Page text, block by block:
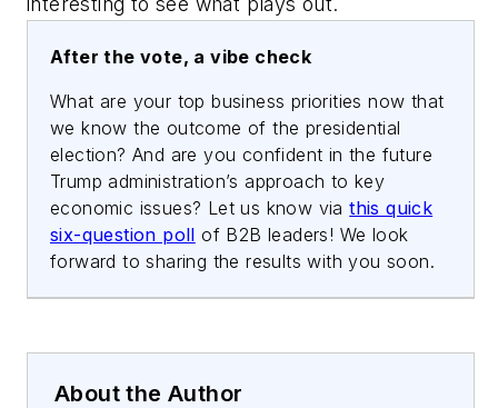
After the vote, a vibe check
What are your top business priorities now that
we know the outcome of the presidential
election? And are you confident in the future
Trump administration’s approach to key
economic issues? Let us know viathis quick
six-question poll of B2B leaders! We look
forward to sharing the results with you soon.
About the Author